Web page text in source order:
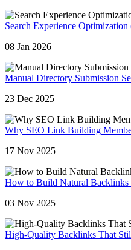
Search Experience
08 Jan 2026
Manual Directory Submission
23 Dec 2025
Why SEO Link Building
17 Nov 2025
How to Build Natural Backlinks
03 Nov 2025
High-Quality Backlinks That